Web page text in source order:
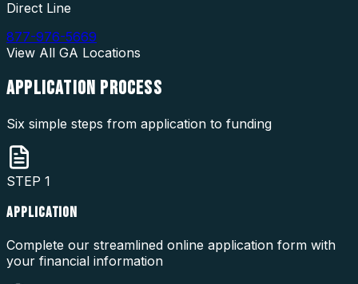
Direct Line
877-976-5669
View All GA Locations
APPLICATION PROCESS
Six simple steps from application to funding
STEP 1
APPLICATION
Complete our streamlined online application form with
your financial information